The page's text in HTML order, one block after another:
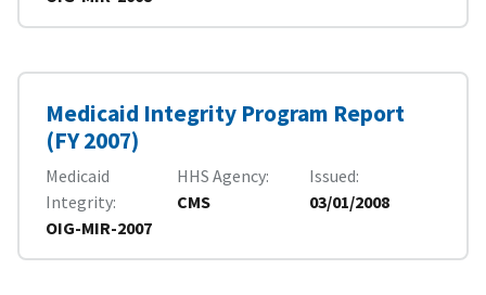
Medicaid Integrity Program Report
(FY 2007)
Medicaid
Integrity
OIG-MIR-2007
HHS Agency
CMS
Issued
03/01/2008